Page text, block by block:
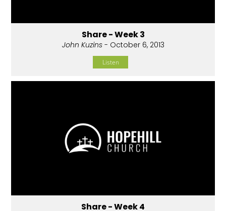
Share - Week 3
John Kuzins- October 6, 2013
Listen
Share - Week 4